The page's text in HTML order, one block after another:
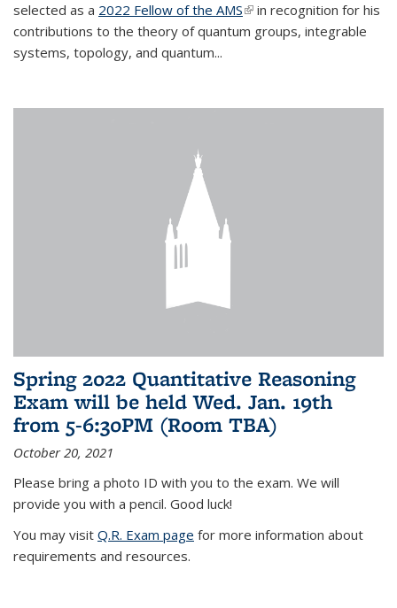
selected as a 2022 Fellow of the AMS(link is external)
in recognition for his
contributions to the theory of quantum groups, integrable
systems, topology, and quantum...
Spring 2022 Quantitative Reasoning
Exam will be held Wed. Jan. 19th
from 5-6:30PM (Room TBA)
October 20, 2021
Please bring a photo ID with you to the exam. We will
provide you with a pencil. Good luck!
You may visit Q.R. Exam page for more information about
requirements and resources.